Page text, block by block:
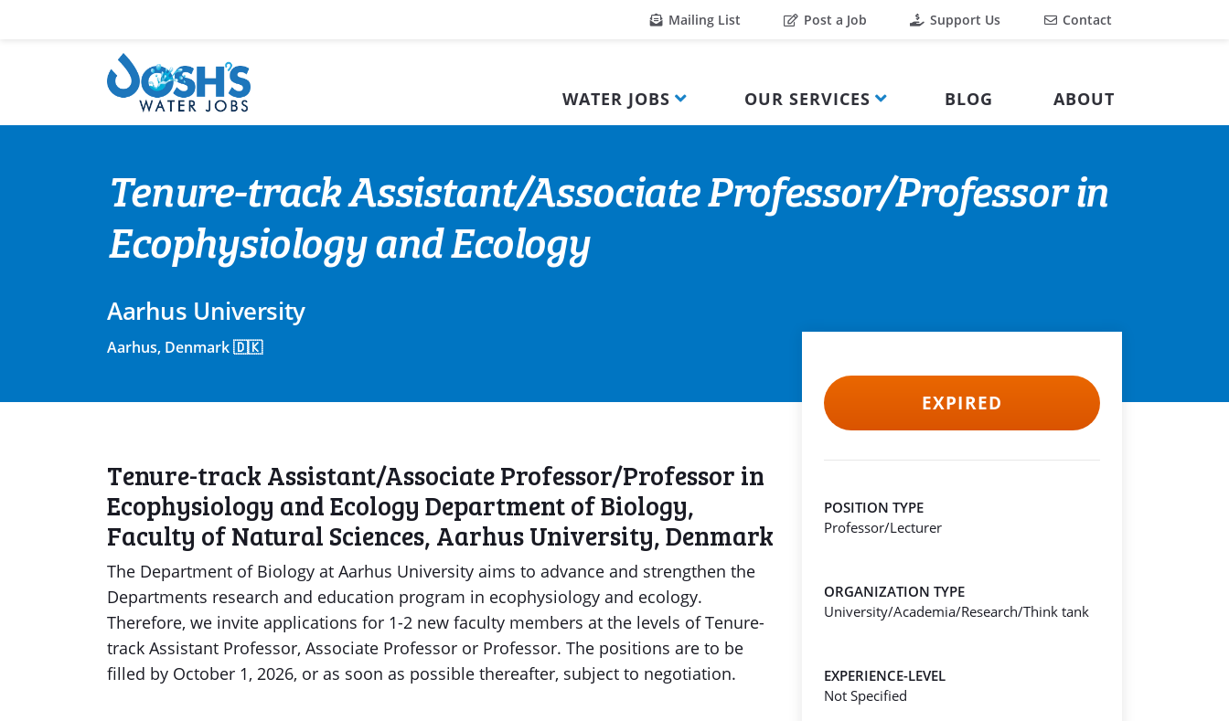
Mailing List Post a Job Support Us Contact
WATER JOBS OUR SERVICES BLOG ABOUT
Tenure-track Assistant/Associate Professor/Professor in
Ecophysiology and Ecology
Aarhus University
Aarhus, Denmark 🇩🇰
Tenure-track Assistant/Associate Professor/Professor in
Ecophysiology and Ecology Department of Biology,
Faculty of Natural Sciences, Aarhus University, Denmark
The Department of Biology at Aarhus University aims to advance and strengthen the
Departments research and education program in ecophysiology and ecology.
Therefore, we invite applications for 1-2 new faculty members at the levels of Tenure-
track Assistant Professor, Associate Professor or Professor. The positions are to be
filled by October 1, 2026, or as soon as possible thereafter, subject to negotiation.
EXPIRED
POSITION TYPE
Professor/Lecturer
ORGANIZATION TYPE
University/Academia/Research/Think tank
EXPERIENCE-LEVEL
Not Specified